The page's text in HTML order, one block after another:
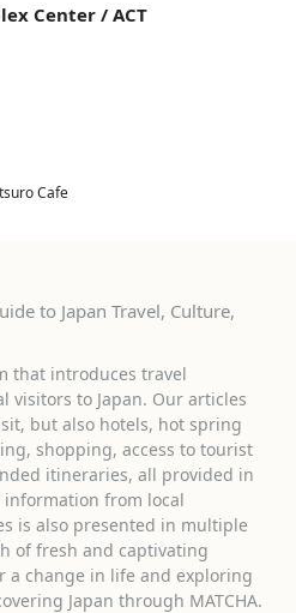
Center / ACT
Cafe
to Japan Travel, Culture,
that introduces travel
to Japan. Our articles
but also hotels, hot spring
shopping, access to tourist
itineraries, all provided in
from local
is also presented in multiple
of fresh and captivating
a change in life and exploring
Japan through MATCHA.